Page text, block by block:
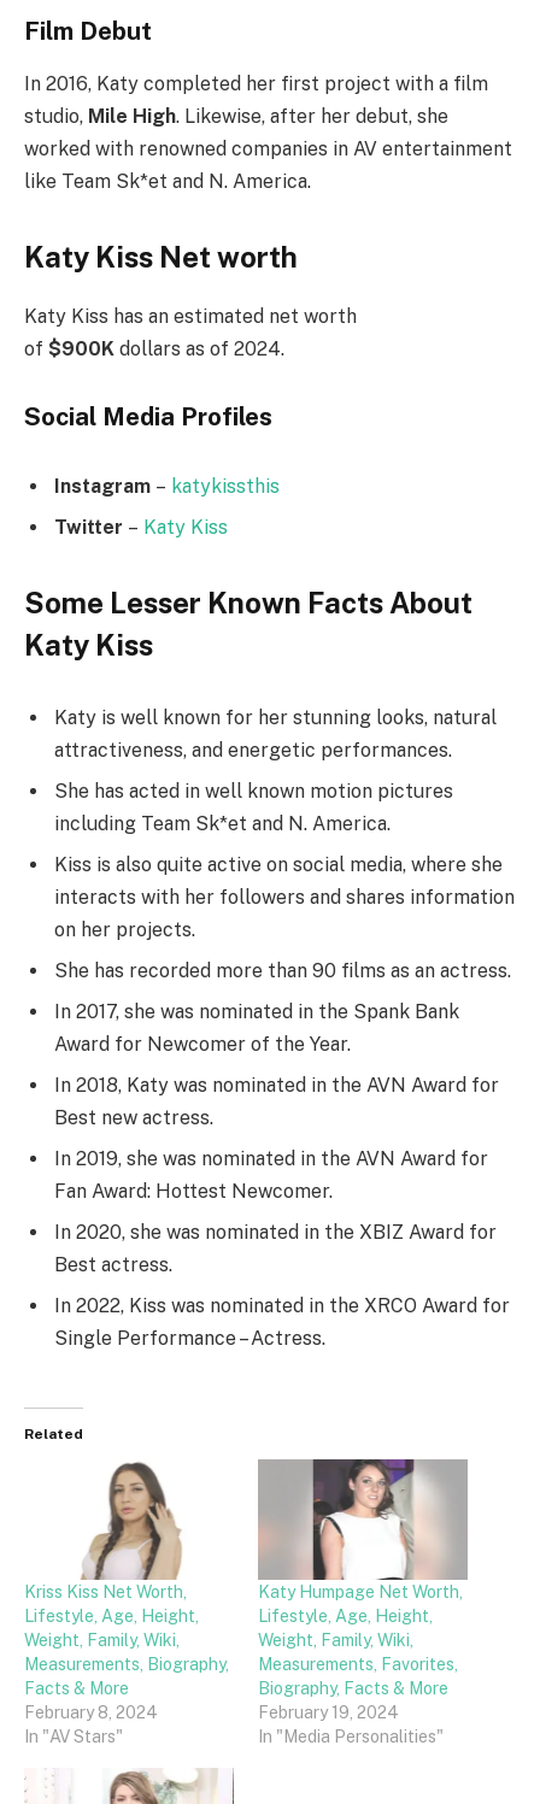
Film Debut
In 2016, Katy completed her first project with a film
studio, Mile High. Likewise, after her debut, she
worked with renowned companies in AV entertainment
like Team Sk*et and N. America.
Katy Kiss Net worth
Katy Kiss has an estimated net worth
of $900K dollars as of 2024.
Social Media Profiles
Instagram – katykissthis
Twitter – Katy Kiss
Some Lesser Known Facts About
Katy Kiss
Katy is well known for her stunning looks, natural
attractiveness, and energetic performances.
She has acted in well known motion pictures
including Team Sk*et and N. America.
Kiss is also quite active on social media, where she
interacts with her followers and shares information
on her projects.
She has recorded more than 90 films as an actress.
In 2017, she was nominated in the Spank Bank
Award for Newcomer of the Year.
In 2018, Katy was nominated in the AVN Award for
Best new actress.
In 2019, she was nominated in the AVN Award for
Fan Award: Hottest Newcomer.
In 2020, she was nominated in the XBIZ Award for
Best actress.
In 2022, Kiss was nominated in the XRCO Award for
Single Performance – Actress.
Related
Kriss Kiss Net Worth,
Lifestyle, Age, Height,
Weight, Family, Wiki,
Measurements, Biography,
Facts & More
February 8, 2024
In "AV Stars"
Katy Humpage Net Worth,
Lifestyle, Age, Height,
Weight, Family, Wiki,
Measurements, Favorites,
Biography, Facts & More
February 19, 2024
In "Media Personalities"